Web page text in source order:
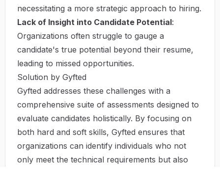
necessitating a more strategic approach to hiring.
Lack of Insight into Candidate Potential:
Organizations often struggle to gauge a
candidate's true potential beyond their resume,
leading to missed opportunities.
Solution by Gyfted
Gyfted addresses these challenges with a
comprehensive suite of assessments designed to
evaluate candidates holistically. By focusing on
both hard and soft skills, Gyfted ensures that
organizations can identify individuals who not
only meet the technical requirements but also